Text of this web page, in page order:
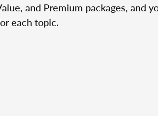
and Premium packages, and
each topic.